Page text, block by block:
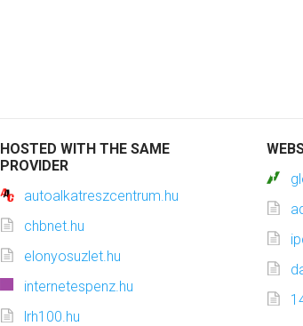
HOSTED WITH THE SAME
PROVIDER
autoalkatreszcentrum.hu
chbnet.hu
elonyosuzlet.hu
internetespenz.hu
lrh100.hu